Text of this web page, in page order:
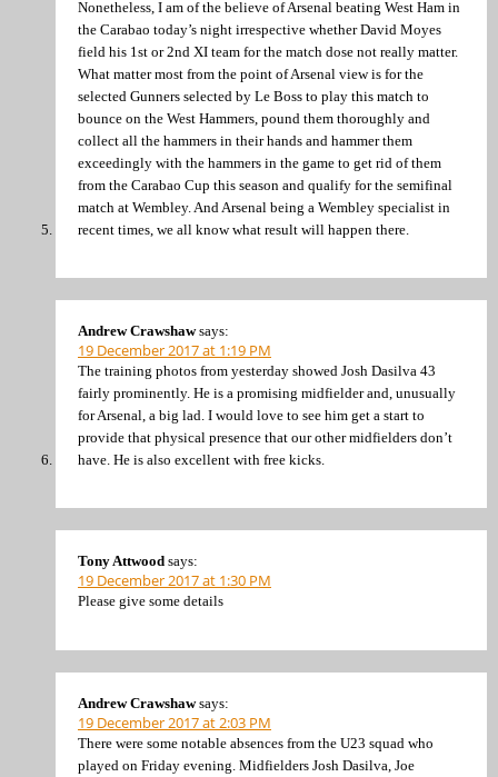
Nonetheless, I am of the believe of Arsenal beating West Ham in
the Carabao today’s night irrespective whether David Moyes
field his 1st or 2nd XI team for the match dose not really matter.
What matter most from the point of Arsenal view is for the
selected Gunners selected by Le Boss to play this match to
bounce on the West Hammers, pound them thoroughly and
collect all the hammers in their hands and hammer them
exceedingly with the hammers in the game to get rid of them
from the Carabao Cup this season and qualify for the semifinal
match at Wembley. And Arsenal being a Wembley specialist in
recent times, we all know what result will happen there.
Andrew Crawshaw says:
19 December 2017 at 1:19 PM
The training photos from yesterday showed Josh Dasilva 43
fairly prominently. He is a promising midfielder and, unusually
for Arsenal, a big lad. I would love to see him get a start to
provide that physical presence that our other midfielders don’t
have. He is also excellent with free kicks.
Tony Attwood says:
19 December 2017 at 1:30 PM
Please give some details
Andrew Crawshaw says:
19 December 2017 at 2:03 PM
There were some notable absences from the U23 squad who
played on Friday evening. Midfielders Josh Dasilva, Joe